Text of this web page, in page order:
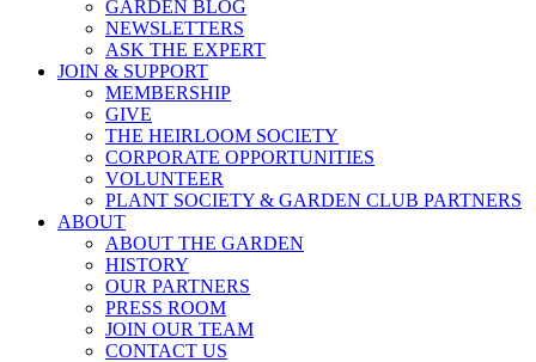
GARDEN BLOG
NEWSLETTERS
ASK THE EXPERT
JOIN & SUPPORT
MEMBERSHIP
GIVE
THE HEIRLOOM SOCIETY
CORPORATE OPPORTUNITIES
VOLUNTEER
PLANT SOCIETY & GARDEN CLUB PARTNERS
ABOUT
ABOUT THE GARDEN
HISTORY
OUR PARTNERS
PRESS ROOM
JOIN OUR TEAM
CONTACT US